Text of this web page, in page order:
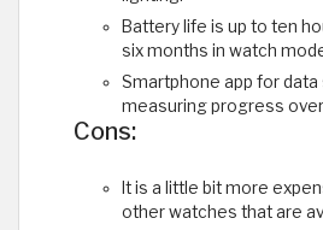
Battery life is up to ten
six months in watch
Smartphone app for
measuring progress
Cons:
It is a little bit more
other watches that are